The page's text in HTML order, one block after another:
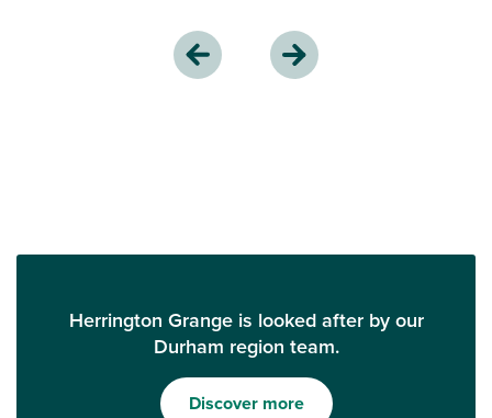
Herrington Grange is looked after by our
Durham region team.
Discover more